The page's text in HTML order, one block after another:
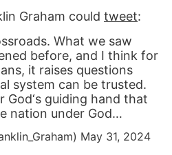
Graham could tweet:
What we saw
before, and I think for
it raises questions
system can be trusted.
guiding hand that
nation under God…
May 31, 2024